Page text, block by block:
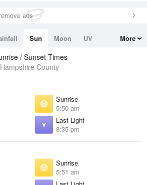
ads
Sun Moon
UV
More
/ Sunset Times
Hampshire County
Sunrise
5:50 am
Last Light
8:35 pm
Sunrise
5:51 am